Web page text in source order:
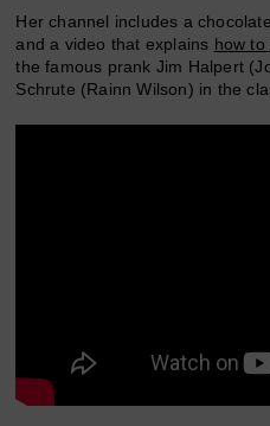
Her channel includes a
and a video that explains how
the famous prank Jim Halpert
Schrute (Rainn Wilson) in the